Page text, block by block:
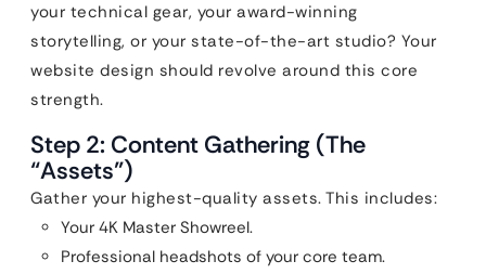
your technical gear, your award-winning
storytelling, or your state-of-the-art studio? Your
website design should revolve around this core
strength.
Step 2: Content Gathering (The
“Assets”)
Gather your highest-quality assets. This includes:
Your 4K Master Showreel.
Professional headshots of your core team.